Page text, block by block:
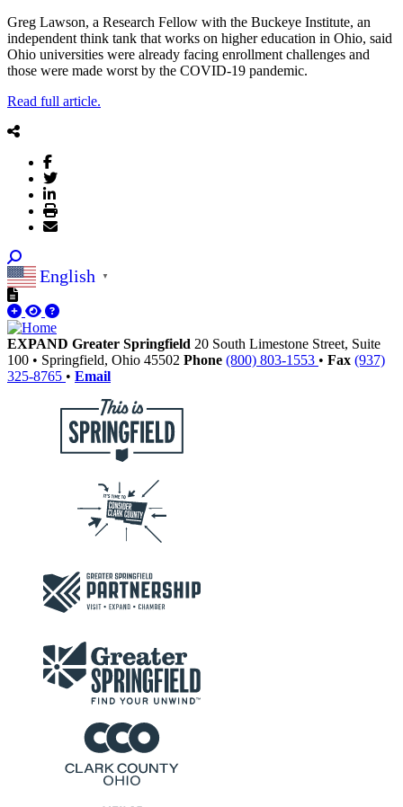
Greg Lawson, a Research Fellow with the Buckeye Institute, an
independent think tank that works on higher education in Ohio, said
Ohio universities were already facing enrollment challenges and
those were made worst by the COVID-19 pandemic.
Read full article.
English ▼
EXPAND Greater Springfield 20 South Limestone Street, Suite
100 • Springfield, Ohio 45502 Phone (800) 803-1553 • Fax (937)
325-8765 • Email